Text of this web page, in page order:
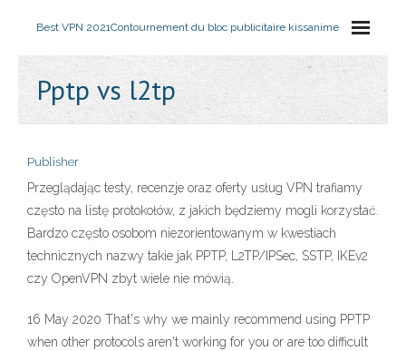
Best VPN 2021Contournement du bloc publicitaire kissanime
Pptp vs l2tp
Publisher
Przeglądając testy, recenzje oraz oferty usług VPN trafiamy
często na listę protokołów, z jakich będziemy mogli korzystać.
Bardzo często osobom niezorientowanym w kwestiach
technicznych nazwy takie jak PPTP, L2TP/IPSec, SSTP, IKEv2
czy OpenVPN zbyt wiele nie mówią.
16 May 2020 That's why we mainly recommend using PPTP
when other protocols aren't working for you or are too difficult